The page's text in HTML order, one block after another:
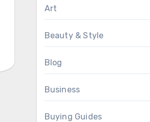
Art
Beauty & Style
Blog
Business
Buying Guides